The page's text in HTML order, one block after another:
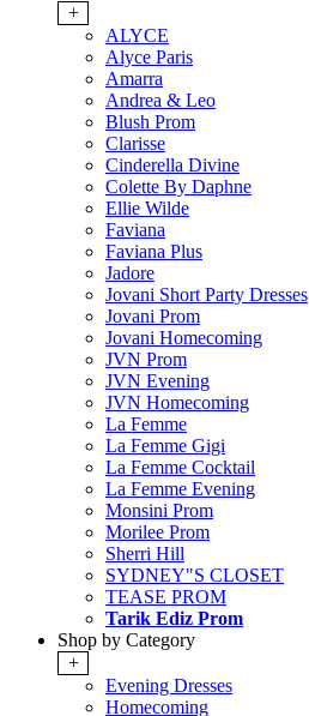
+
ALYCE
Alyce Paris
Amarra
Andrea & Leo
Blush Prom
Clarisse
Cinderella Divine
Colette By Daphne
Ellie Wilde
Faviana
Faviana Plus
Jadore
Jovani Short Party Dresses
Jovani Prom
Jovani Homecoming
JVN Prom
JVN Evening
JVN Homecoming
La Femme
La Femme Gigi
La Femme Cocktail
La Femme Evening
Monsini Prom
Morilee Prom
Sherri Hill
SYDNEY"S CLOSET
TEASE PROM
Tarik Ediz Prom
Shop by Category
+
Evening Dresses
Homecoming